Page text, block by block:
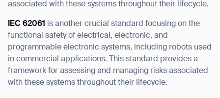
associated with these systems throughout their lifecycle.
IEC 62061 is another crucial standard focusing on the
functional safety of electrical, electronic, and
programmable electronic systems, including robots used
in commercial applications. This standard provides a
framework for assessing and managing risks associated
with these systems throughout their lifecycle.